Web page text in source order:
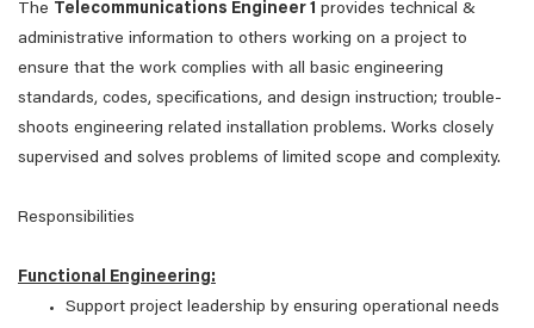
The Telecommunications Engineer 1 provides technical &
administrative information to others working on a project to
ensure that the work complies with all basic engineering
standards, codes, specifications, and design instruction; trouble-
shoots engineering related installation problems. Works closely
supervised and solves problems of limited scope and complexity.
Responsibilities
Functional Engineering:
Support project leadership by ensuring operational needs